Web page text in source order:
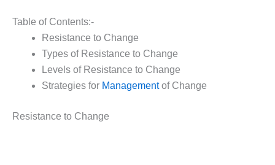
Table of Contents:-
Resistance to Change
Types of Resistance to Change
Levels of Resistance to Change
Strategies for Managementof Change
Resistance to Change